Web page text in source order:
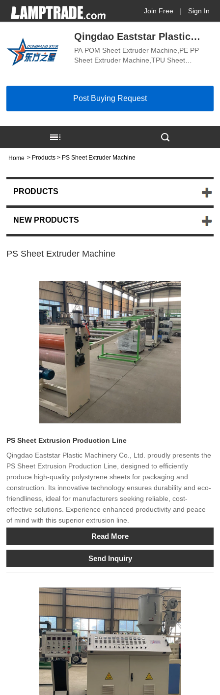
Sign In
|
Join Free
Qingdao Eaststar Plastic
Machinery Co., Ltd.
PA POM Sheet Extruder Machine,PE PP
Sheet Extruder Machine,TPU Sheet
Transparent Sheet Extruder Machine,ABS
Sheet Extruder Machine,Biodegradable
Sheet Machine
Post Buying Request
Home > Products > PS Sheet Extruder Machine
PRODUCTS
NEW PRODUCTS
PS Sheet Extruder Machine
PS Sheet Extrusion Production Line
Qingdao Eaststar Plastic Machinery Co., Ltd. proudly presents the
PS Sheet Extrusion Production Line, designed to efficiently
produce high-quality polystyrene sheets for packaging and
construction. Its innovative technology ensures durability and eco-
friendliness, ideal for manufacturers seeking reliable, cost-
effective solutions. Experience enhanced productivity and peace
of mind with this superior extrusion line.
Read More
Send Inquiry